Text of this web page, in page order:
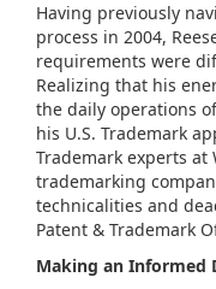
Having previously
process in 2004,
requirements were
Realizing that his
the daily operations
his U.S. Trademark
Trademark experts
trademarking
technicalities and
Patent & Trademark
Making an Informed